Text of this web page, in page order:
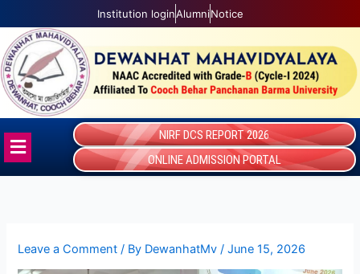
to
content
Institution loginAlumniNotice
Menu
NIRF DCS REPORT 2026
ONLINE ADMISSION PORTAL
Leave a Comment / By DewanhatMv /June 15, 2026